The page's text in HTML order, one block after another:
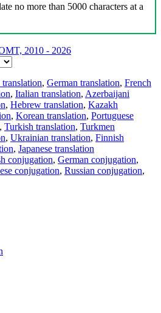
no more than 5000 characters at a
2010 - 2026
translation, German translation, French
, Italian translation, Azerbaijani
, Hebrew translation, Kazakh
, Korean translation, Portuguese
, Turkish translation, Turkmen
, Ukrainian translation, Finnish
, Japanese translation
conjugation, German conjugation,
conjugation, Russian conjugation,